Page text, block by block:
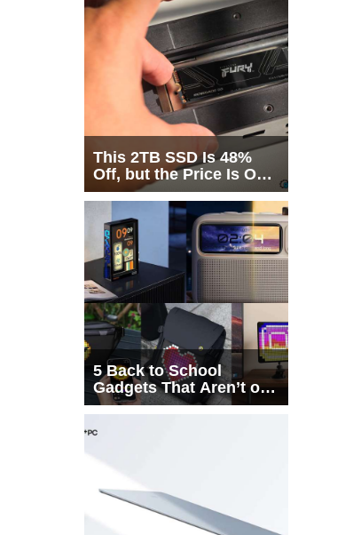
This 2TB SSD Is 48%
Off, but the Price Is Only
Half the Story
5 Back to School
Gadgets That Aren’t on
Every List